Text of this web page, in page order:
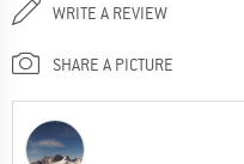
WRITE A REVIEW
SHARE A PICTURE